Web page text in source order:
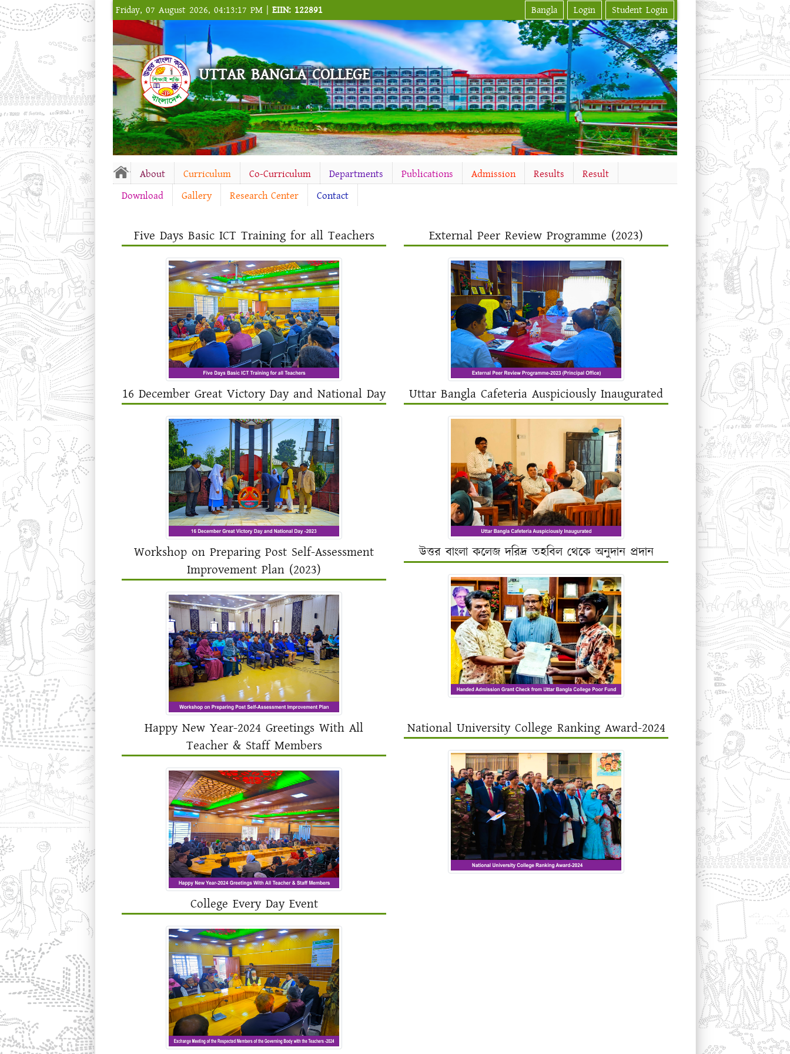
Friday, 07 August 2026, 04:13:17 PM | EIIN: 122891 Bangla Login Student Login
UTTAR BANGLA COLLEGE
About Curriculum Co-Curriculum Departments Publications Admission Results
Result
Download
Gallery Research Center Contact
Five Days Basic ICT Training for all Teachers External Peer Review Programme (2023)
16 December Great Victory Day and National Day Uttar Bangla Cafeteria Auspiciously Inaugurated
Workshop on Preparing Post Self-Assessment
Improvement Plan (2023)
উত্তর বাংলা কলেজ দরিদ্র তহবিল থেকে অনুদান প্রদান
Happy New Year-2024 Greetings With All
Teacher & Staff Members
National University College Ranking Award-2024
College Every Day Event